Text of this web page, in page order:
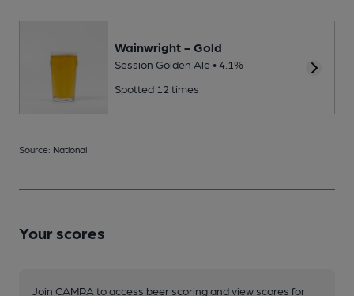
Wainwright - Gold
Session Golden Ale • 4.1%
Spotted 12 times
Source: National
Your scores
Join CAMRA to access beer scoring and view scores for